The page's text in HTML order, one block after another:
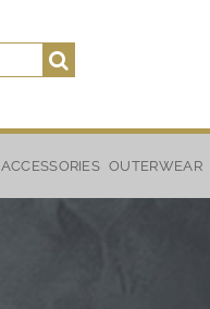
ACCESSORIES OUTERWEAR
Search